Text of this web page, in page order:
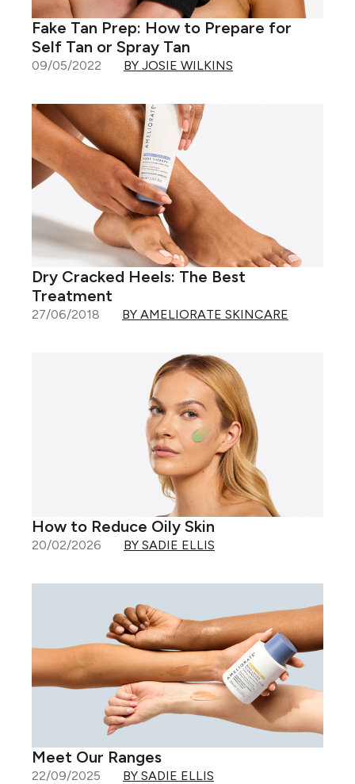
Fake Tan Prep: How to Prepare for
Self Tan or Spray Tan
09/05/2022 BY JOSIE WILKINS
Dry Cracked Heels: The Best
Treatment
27/06/2018 BY AMELIORATE SKINCARE
How to Reduce Oily Skin
20/02/2026 BY SADIE ELLIS
Meet Our Ranges
22/09/2025 BY SADIE ELLIS